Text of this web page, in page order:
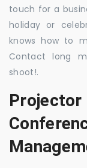
touch for a
holiday or
knows how to
Contact long
shoot!.